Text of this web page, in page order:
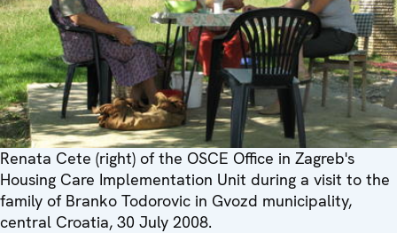
Renata Cete (right) of the OSCE Office in Zagreb's
Housing Care Implementation Unit during a visit to the
family of Branko Todorovic in Gvozd municipality,
central Croatia, 30 July 2008.